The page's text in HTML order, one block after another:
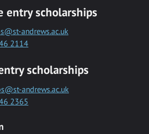
entry scholarships
andrews.ac.uk
2114
scholarships
andrews.ac.uk
2365